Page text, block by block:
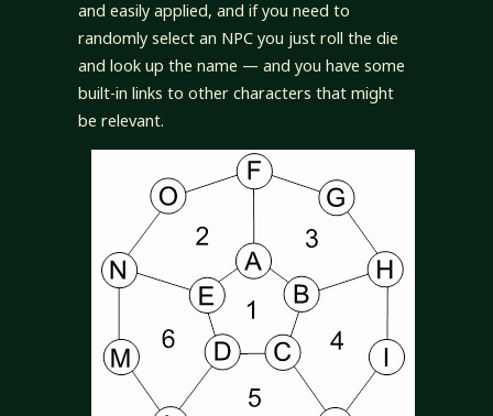
and easily applied, and if you need to
randomly select an NPC you just roll the die
and look up the name — and you have some
built-in links to other characters that might
be relevant.